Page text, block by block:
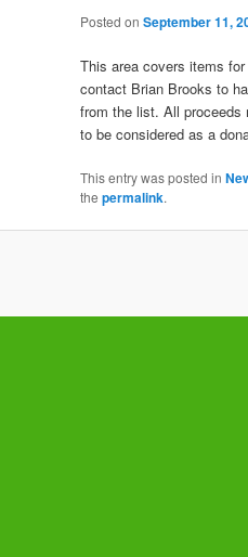
Posted on September 11,
This area covers items
contact Brian Brooks to
from the list. All proceeds
to be considered as a
This entry was posted in
the permalink.